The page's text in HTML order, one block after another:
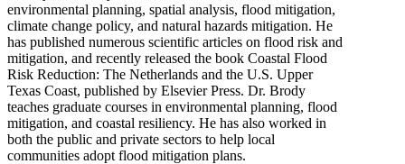
environmental planning, spatial analysis, flood mitigation,
climate change policy, and natural hazards mitigation. He
has published numerous scientific articles on flood risk and
mitigation, and recently released the book Coastal Flood
Risk Reduction: The Netherlands and the U.S. Upper
Texas Coast, published by Elsevier Press. Dr. Brody
teaches graduate courses in environmental planning, flood
mitigation, and coastal resiliency. He has also worked in
both the public and private sectors to help local
communities adopt flood mitigation plans.